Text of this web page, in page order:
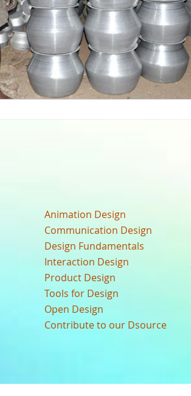
Animation Design
Communication Design
Design Fundamentals
Interaction Design
Product Design
Tools for Design
Open Design
Contribute to our Dsource